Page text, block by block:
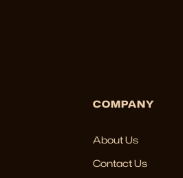
COMPANY
About Us
Contact Us